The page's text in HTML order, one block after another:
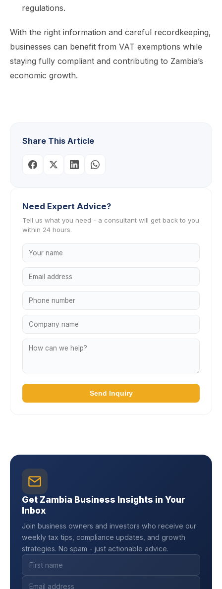
regulations.
With the right information and careful recordkeeping,
businesses can benefit from VAT exemptions while
staying fully compliant and contributing to Zambia’s
economic growth.
Share This Article
Need Expert Advice?
Tell us what you need - a consultant will get back to you
within 24 hours.
Send Inquiry
Get Zambia Business Insights in Your
Inbox
Join business owners and investors who receive our
weekly tax tips, compliance updates, and growth
strategies. No spam - just actionable advice.